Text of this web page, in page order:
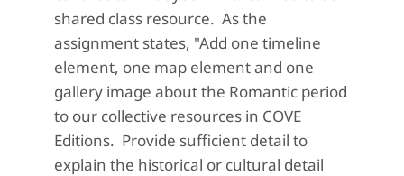
shared class resource. As the
assignment states, "Add one timeline
element, one map element and one
gallery image about the Romantic period
to our collective resources in COVE
Editions. Provide sufficient detail to
explain the historical or cultural detail